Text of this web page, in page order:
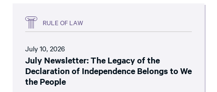
RULE OF LAW
July 10, 2026
July Newsletter: The Legacy of the
Declaration of Independence Belongs to We
the People